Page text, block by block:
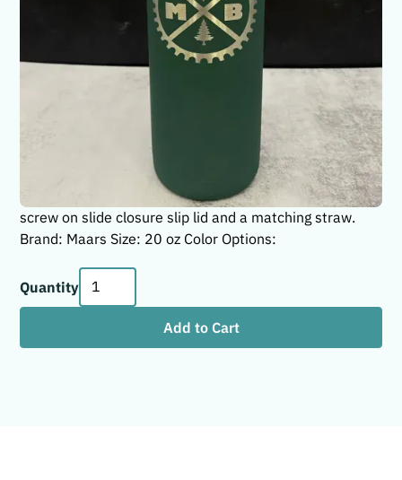
Life is good when you are hitting the trails on your bike!
These 20 oz Maars soft matte skinny tumblers are the
perfect gift for the thrill-seeking mountain bike riders in
your life! These tumblers have a smooth soft matte
finish that are stylish and functional. They are made
with a high-quality stainless steel that will keep your
drink hot or cold whether you are at home, at the office,
or on the go. The Maars 20 oz tumblers come with a
screw on slide closure slip lid and a matching straw.
Brand: Maars Size: 20 oz Color Options:
Quantity